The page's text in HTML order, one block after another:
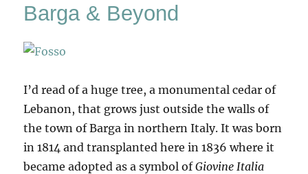
Barga & Beyond
I’d read of a huge tree, a monumental cedar of
Lebanon, that grows just outside the walls of
the town of Barga in northern Italy. It was born
in 1814 and transplanted here in 1836 where it
became adopted as a symbol ofGiovine Italia